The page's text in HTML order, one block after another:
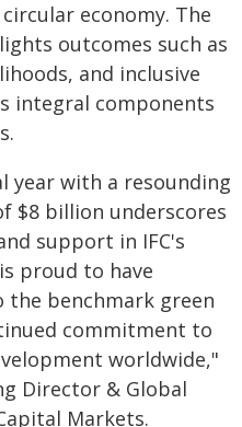
economy. The
outcomes such as
and inclusive
integral components
year with a resounding
$8 billion underscores
support in IFC's
proud to have
benchmark green
commitment to
worldwide,"
Director & Global
Markets.